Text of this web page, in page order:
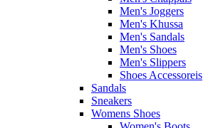
Men's Joggers
Men's Khussa
Men's Sandals
Men's Shoes
Men's Slippers
Shoes Accessoreis
Sandals
Sneakers
Womens Shoes